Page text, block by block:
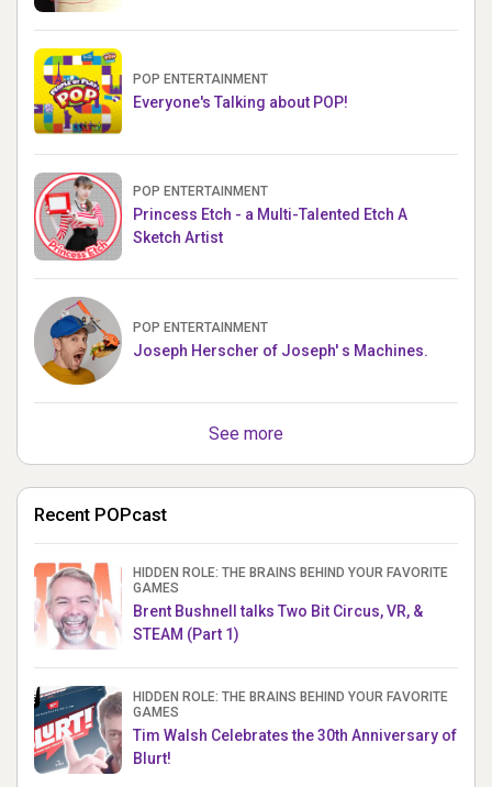
POP ENTERTAINMENT
Everyone's Talking about POP!
POP ENTERTAINMENT
Princess Etch - a Multi-Talented Etch A
Sketch Artist
POP ENTERTAINMENT
Joseph Herscher of Joseph' s Machines.
See more
Recent POPcast
HIDDEN ROLE: THE BRAINS BEHIND YOUR FAVORITE
GAMES
Brent Bushnell talks Two Bit Circus, VR, &
STEAM (Part 1)
HIDDEN ROLE: THE BRAINS BEHIND YOUR FAVORITE
GAMES
Tim Walsh Celebrates the 30th Anniversary of
Blurt!